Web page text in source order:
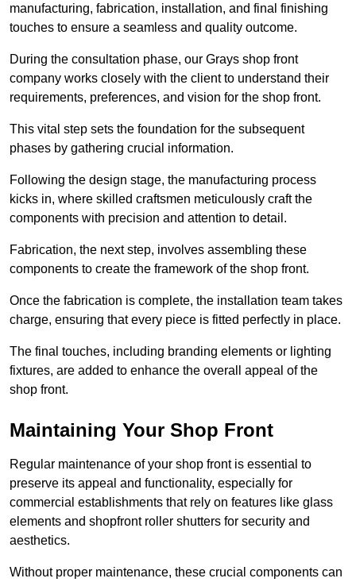
manufacturing, fabrication, installation, and final finishing
touches to ensure a seamless and quality outcome.
During the consultation phase, our Grays shop front
company works closely with the client to understand their
requirements, preferences, and vision for the shop front.
This vital step sets the foundation for the subsequent
phases by gathering crucial information.
Following the design stage, the manufacturing process
kicks in, where skilled craftsmen meticulously craft the
components with precision and attention to detail.
Fabrication, the next step, involves assembling these
components to create the framework of the shop front.
Once the fabrication is complete, the installation team takes
charge, ensuring that every piece is fitted perfectly in place.
The final touches, including branding elements or lighting
fixtures, are added to enhance the overall appeal of the
shop front.
Maintaining Your Shop Front
Regular maintenance of your shop front is essential to
preserve its appeal and functionality, especially for
commercial establishments that rely on features like glass
elements and shopfront roller shutters for security and
aesthetics.
Without proper maintenance, these crucial components can